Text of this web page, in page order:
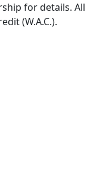
for details. All
(W.A.C.).